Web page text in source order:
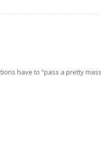
have to “pass a pretty